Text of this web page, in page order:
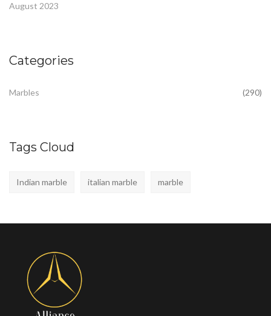
August 2023
Categories
Marbles (290)
Tags Cloud
Indian marble italian marble marble